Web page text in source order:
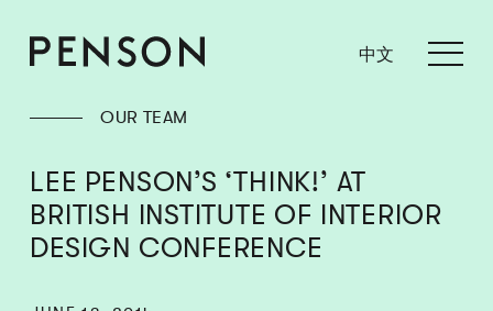
中文
OUR TEAM
LEE PENSON’S ‘THINK!’ AT
BRITISH INSTITUTE OF INTERIOR
DESIGN CONFERENCE